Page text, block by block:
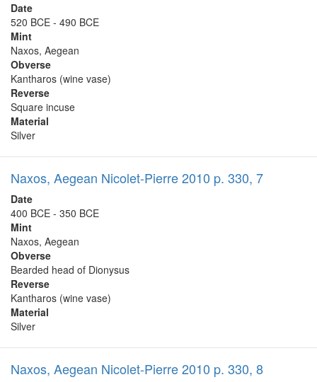
Date
520 BCE - 490 BCE
Mint
Naxos, Aegean
Obverse
Kantharos (wine vase)
Reverse
Square incuse
Material
Silver
Naxos, Aegean Nicolet-Pierre 2010 p. 330, 7
Date
400 BCE - 350 BCE
Mint
Naxos, Aegean
Obverse
Bearded head of Dionysus
Reverse
Kantharos (wine vase)
Material
Silver
Naxos, Aegean Nicolet-Pierre 2010 p. 330, 8